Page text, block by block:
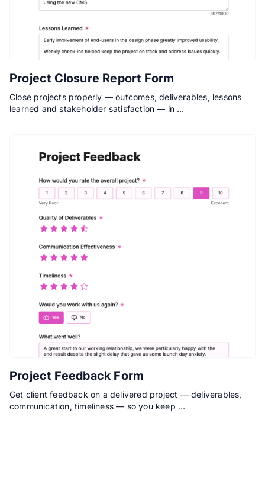
Project Closure Report Form
Close projects properly — outcomes, deliverables, lessons
learned and stakeholder satisfaction — in …
Project Feedback Form
Get client feedback on a delivered project — deliverables,
communication, timeliness — so you keep …